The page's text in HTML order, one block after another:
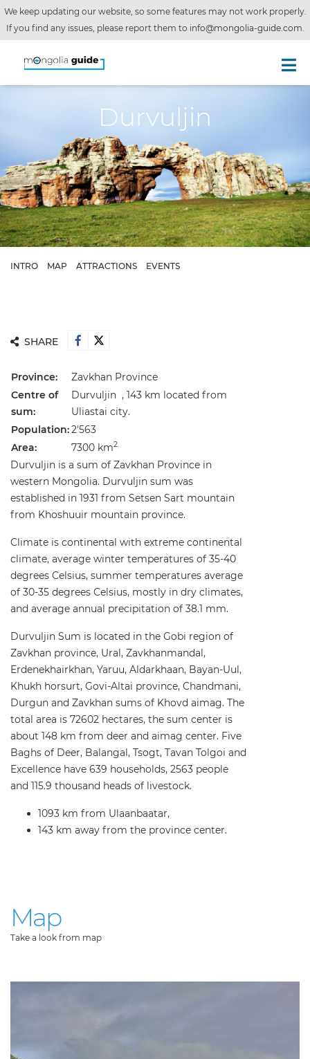
We keep updating our website, so some features may not work properly.
If you find any issues, please report them to info@mongolia-guide.com.
Durvuljin
INTRO MAP ATTRACTIONS EVENTS
SHARE
Province:
Zavkhan Province
Centre of
sum:
Durvuljin , 143 km located from
Uliastai city.
Population:2'563
Area:
7300 km2
Durvuljin is a sum of Zavkhan Province in
western Mongolia. Durvuljin sum was
established in 1931 from Setsen Sart mountain
from Khoshuuir mountain province.
Climate is continental with extreme continental
climate, average winter temperatures of 35-40
degrees Celsius, summer temperatures average
of 30-35 degrees Celsius, mostly in dry climates,
and average annual precipitation of 38.1 mm.
Durvuljin Sum is located in the Gobi region of
Zavkhan province, Ural, Zavkhanmandal,
Erdenekhairkhan, Yaruu, Aldarkhaan, Bayan-Uul,
Khukh horsurt, Govi-Altai province, Chandmani,
Durgun and Zavkhan sums of Khovd aimag. The
total area is 72602 hectares, the sum center is
about 148 km from deer and aimag center. Five
Baghs of Deer, Balangal, Tsogt, Tavan Tolgoi and
Excellence have 639 households, 2563 people
and 115.9 thousand heads of livestock.
1093 km from Ulaanbaatar,
143 km away from the province center.
Map
Take a look from map